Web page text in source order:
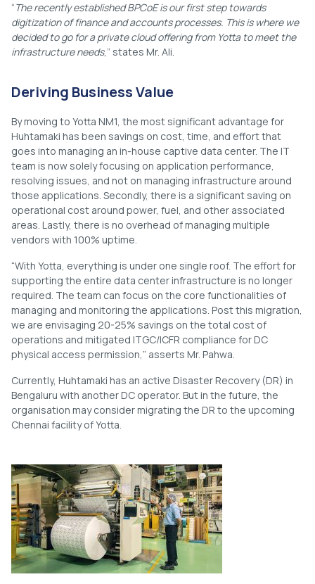
“The recently established BPCoE is our first step towards
digitization of finance and accounts processes. This is where we
decided to go for a private cloud offering from Yotta to meet the
infrastructure needs,” states Mr. Ali.
Deriving Business Value
By moving to Yotta NM1, the most significant advantage for
Huhtamaki has been savings on cost, time, and effort that
goes into managing an in-house captive data center. The IT
team is now solely focusing on application performance,
resolving issues, and not on managing infrastructure around
those applications. Secondly, there is a significant saving on
operational cost around power, fuel, and other associated
areas. Lastly, there is no overhead of managing multiple
vendors with 100% uptime.
“With Yotta, everything is under one single roof. The effort for
supporting the entire data center infrastructure is no longer
required. The team can focus on the core functionalities of
managing and monitoring the applications. Post this migration,
we are envisaging 20-25% savings on the total cost of
operations and mitigated ITGC/ICFR compliance for DC
physical access permission,” asserts Mr. Pahwa.
Currently, Huhtamaki has an active Disaster Recovery (DR) in
Bengaluru with another DC operator. But in the future, the
organisation may consider migrating the DR to the upcoming
Chennai facility of Yotta.